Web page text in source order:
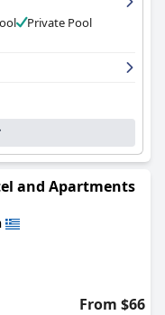
Private Pool
and Apartments
From $66